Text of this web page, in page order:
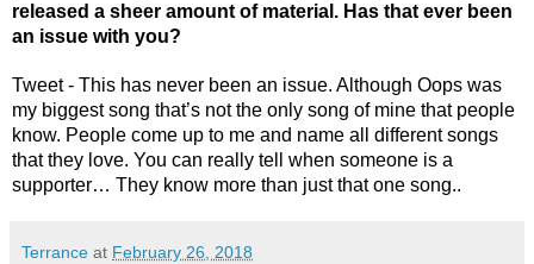
released a sheer amount of material. Has that ever been
an issue with you?
Tweet - This has never been an issue. Although Oops was
my biggest song that’s not the only song of mine that people
know. People come up to me and name all different songs
that they love. You can really tell when someone is a
supporter… They know more than just that one song..
Terrance at February 26, 2018